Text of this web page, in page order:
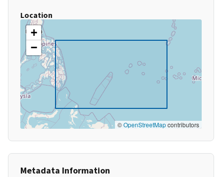
Location
+
−
©OpenStreetMapcontributors
Metadata Information